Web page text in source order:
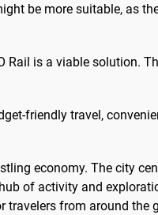
be more suitable, as
Rail is a viable solution.
friendly travel,
economy. The city
of activity and
travelers from around the